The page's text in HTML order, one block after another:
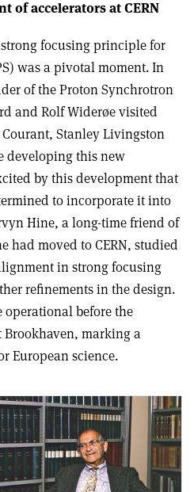
of accelerators at CERN
focusing principle for
was a pivotal moment. In
of the Proton Synchrotron
and Rolf Widerøe visited
Stanley Livingston
developing this new
by this development that
to incorporate it into
Hine, a long-time friend of
had moved to CERN, studied
in strong focusing
refinements in the design.
operational before the
Brookhaven, marking a
European science.